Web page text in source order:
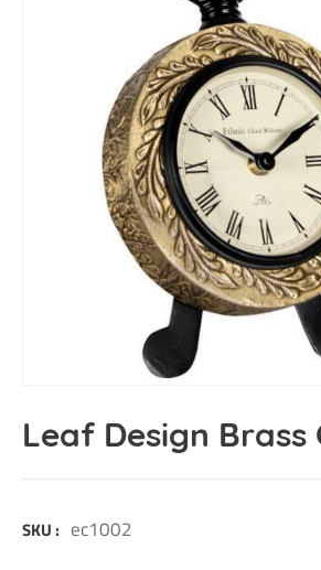
Leaf Design Brass
SKU : ec1002